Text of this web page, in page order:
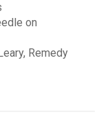
on
Remedy